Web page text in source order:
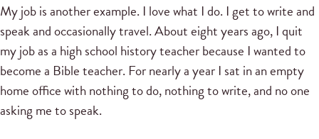
My job is another example. I love what I do. I get to write and
speak and occasionally travel. About eight years ago, I quit
my job as a high school history teacher because I wanted to
become a Bible teacher. For nearly a year I sat in an empty
home office with nothing to do, nothing to write, and no one
asking me to speak.